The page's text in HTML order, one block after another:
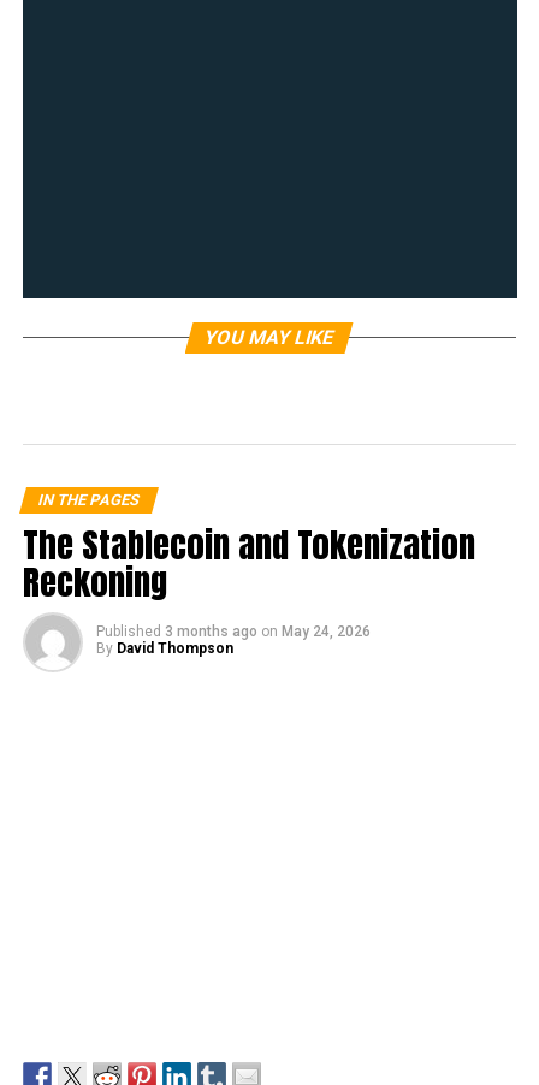
YOU MAY LIKE
IN THE PAGES
The Stablecoin and Tokenization
Reckoning
Published 3 months ago on May 24, 2026
By David Thompson